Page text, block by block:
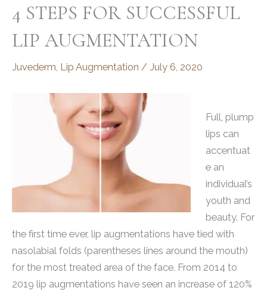
4 STEPS FOR SUCCESSFUL
LIP AUGMENTATION
Juvederm Lip Augmentation / July 6, 2020
Full, plump
lips can
accentuat
e an
individual’s
youth and
beauty. For
the first time ever, lip augmentations have tied with
nasolabial folds (parentheses lines around the mouth)
for the most treated area of the face. From 2014 to
2019 lip augmentations have seen an increase of 120%